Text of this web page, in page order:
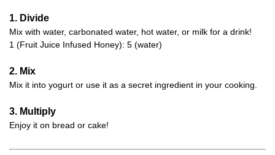
1. Divide
Mix with water, carbonated water, hot water, or milk for a drink!
1 (Fruit Juice Infused Honey): 5 (water)
2. Mix
Mix it into yogurt or use it as a secret ingredient in your cooking.
3. Multiply
Enjoy it on bread or cake!